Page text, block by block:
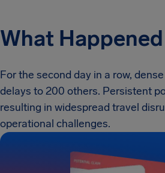
What Happened
For the second day in a row,
delays to 200 others. Persistent
resulting in widespread travel
operational challenges.